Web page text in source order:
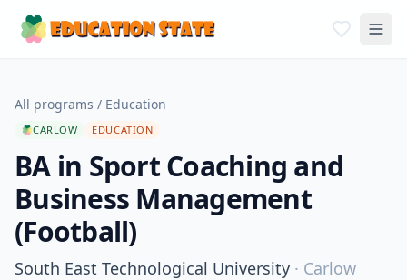
All programs / Education
CARLOW EDUCATION
BA in Sport Coaching and
Business Management
(Football)
South East Technological University · Carlow